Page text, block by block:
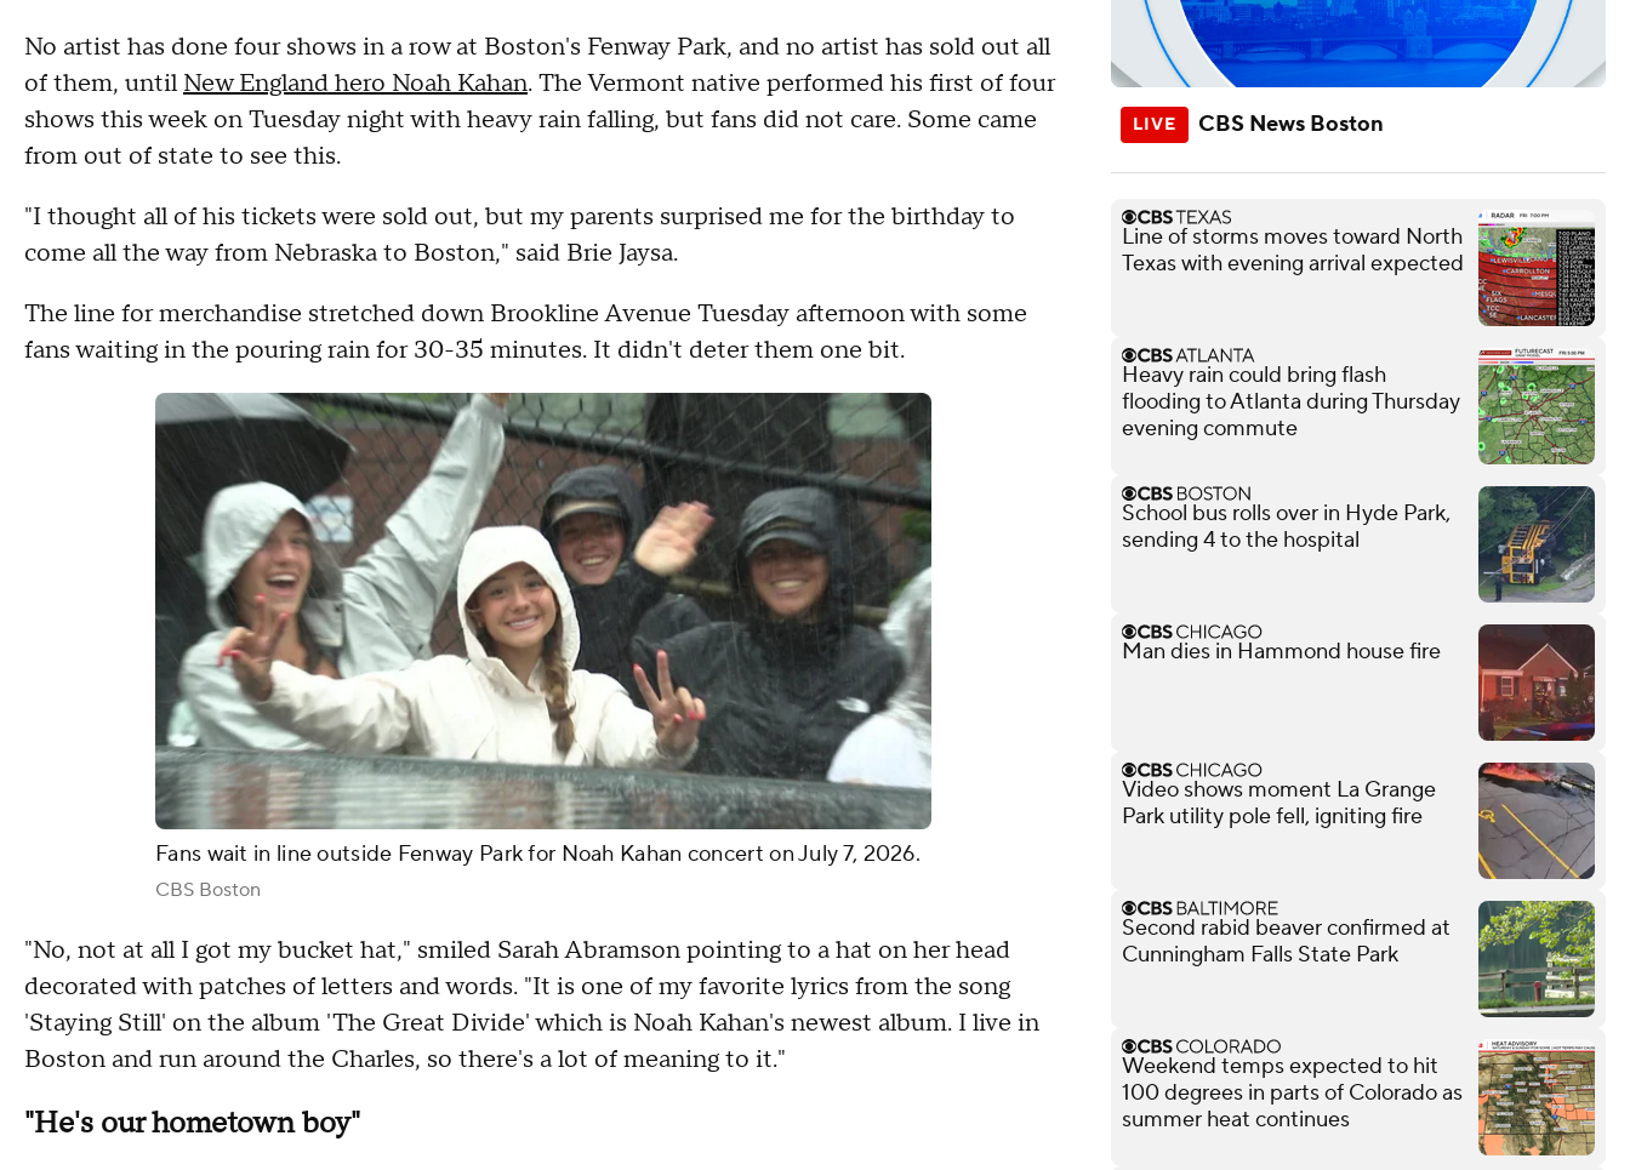
No artist has done four shows in a row at Boston's Fenway Park, and no artist has sold out all
of them, untilNew England hero Noah Kahan. The Vermont native performed his first of four
shows this week on Tuesday night with heavy rain falling, but fans did not care. Some came
from out of state to see this.
"I thought all of his tickets were sold out, but my parents surprised me for the birthday to
come all the way from Nebraska to Boston," said Brie Jaysa.
The line for merchandise stretched down Brookline Avenue Tuesday afternoon with some
fans waiting in the pouring rain for 30-35 minutes. It didn't deter them one bit.
Fans wait in line outside Fenway Park for Noah Kahan concert on July 7, 2026.
CBS Boston
"No, not at all I got my bucket hat," smiled Sarah Abramson pointing to a hat on her head
decorated with patches of letters and words. "It is one of my favorite lyrics from the song
'Staying Still' on the album 'The Great Divide' which is Noah Kahan's newest album. I live in
Boston and run around the Charles, so there's a lot of meaning to it."
"He's our hometown boy"
CBS News Boston
Line of storms moves toward North
Texas with evening arrival expected
Heavy rain could bring flash
flooding to Atlanta during Thursday
evening commute
School bus rolls over in Hyde Park,
sending 4 to the hospital
Man dies in Hammond house fire
Video shows moment La Grange
Park utility pole fell, igniting fire
Second rabid beaver confirmed at
Cunningham Falls State Park
Weekend temps expected to hit
100 degrees in parts of Colorado as
summer heat continues